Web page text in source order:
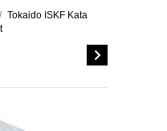
/ Tokaido ISKF Kata